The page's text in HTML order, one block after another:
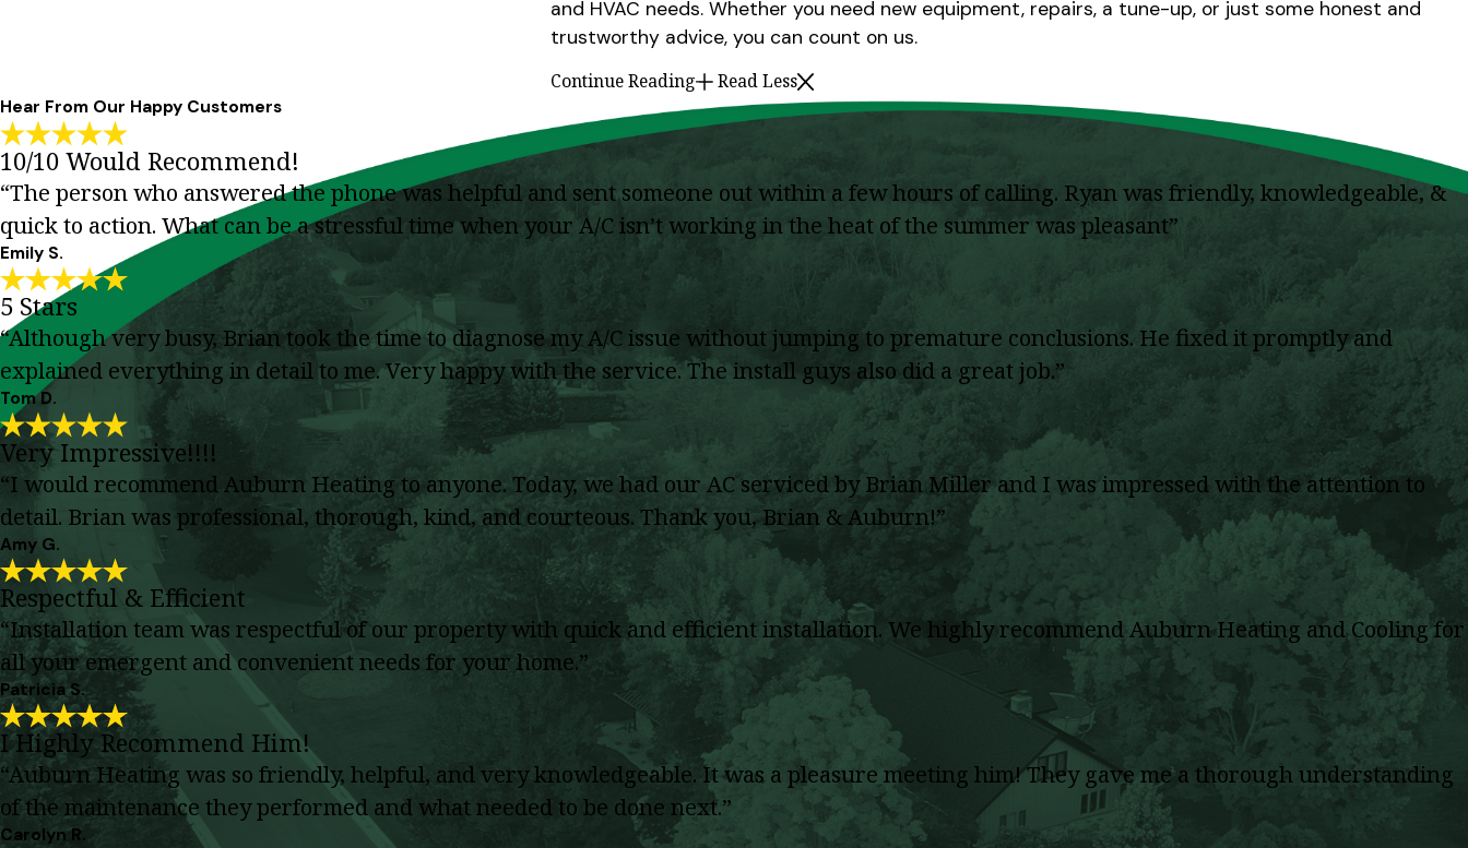
and HVAC needs. Whether you need new equipment, repairs, a tune-up, or just some honest and
trustworthy advice, you can count on us.
Continue Reading
Read Less
Hear From Our Happy Customers
10/10 Would Recommend!
“The person who answered the phone was helpful and sent someone out within a few hours of calling. Ryan was friendly, knowledgeable, &
quick to action. What can be a stressful time when your A/C isn’t working in the heat of the summer was pleasant”
Emily S.
5 Stars
“Although very busy, Brian took the time to diagnose my A/C issue without jumping to premature conclusions. He fixed it promptly and
explained everything in detail to me. Very happy with the service. The install guys also did a great job.”
Tom D.
Very Impressive!!!!
“I would recommend Auburn Heating to anyone. Today, we had our AC serviced by Brian Miller and I was impressed with the attention to
detail. Brian was professional, thorough, kind, and courteous. Thank you, Brian & Auburn!”
Amy G.
Respectful & Efficient
“Installation team was respectful of our property with quick and efficient installation. We highly recommend Auburn Heating and Cooling for
all your emergent and convenient needs for your home.”
Patricia S.
I Highly Recommend Him!
“Auburn Heating was so friendly, helpful, and very knowledgeable. It was a pleasure meeting him! They gave me a thorough understanding
of the maintenance they performed and what needed to be done next.”
Carolyn R.